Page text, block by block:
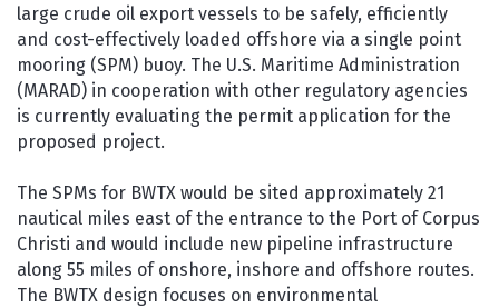
large crude oil export vessels to be safely, efficiently
and cost-effectively loaded offshore via a single point
mooring (SPM) buoy. The U.S. Maritime Administration
(MARAD) in cooperation with other regulatory agencies
is currently evaluating the permit application for the
proposed project.
The SPMs for BWTX would be sited approximately 21
nautical miles east of the entrance to the Port of Corpus
Christi and would include new pipeline infrastructure
along 55 miles of onshore, inshore and offshore routes.
The BWTX design focuses on environmental